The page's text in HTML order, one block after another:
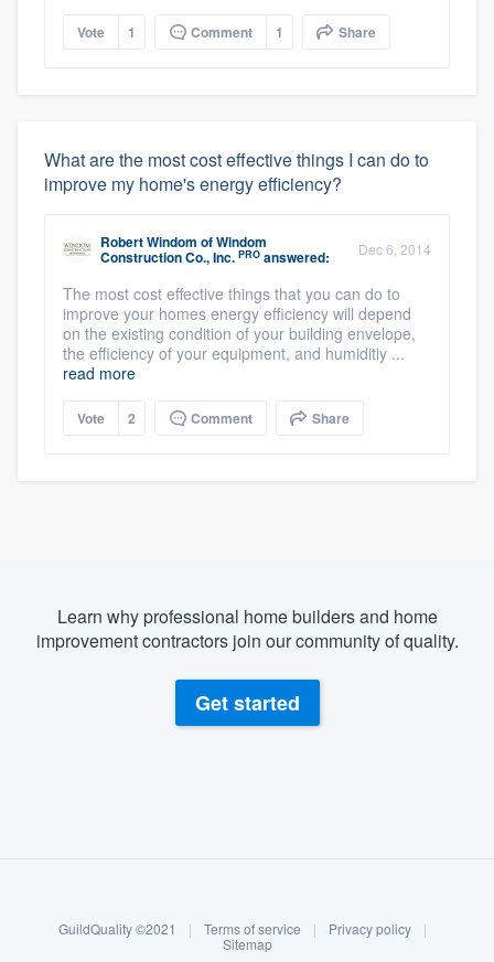
Log in
Vote 1 Comment 1 Share
What are the most cost effective things I can do to
improve my home's energy efficiency?
Robert Windom ofWindom
Construction Co., Inc. PRO answered: Dec 6, 2014
The most cost effective things that you can do to
improve your homes energy efficiency will depend
on the existing condition of your building envelope,
the efficiency of your equipment, and humiditiy ...
read more
Vote 2 Comment Share
Learn why professional home builders and home
improvement contractors join our community of quality.
Get started
GuildQuality ©2021 | Terms of service | Privacy policy
|
Sitemap